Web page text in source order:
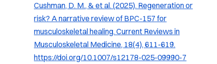
Cushman, D. M., & et al. (2025). Regeneration or
risk? A narrative review of BPC-157 for
musculoskeletal healing.Current Reviews in
Musculoskeletal Medicine, 18(4), 611-619.
https://doi.org/10.1007/s12178-025-09990-7